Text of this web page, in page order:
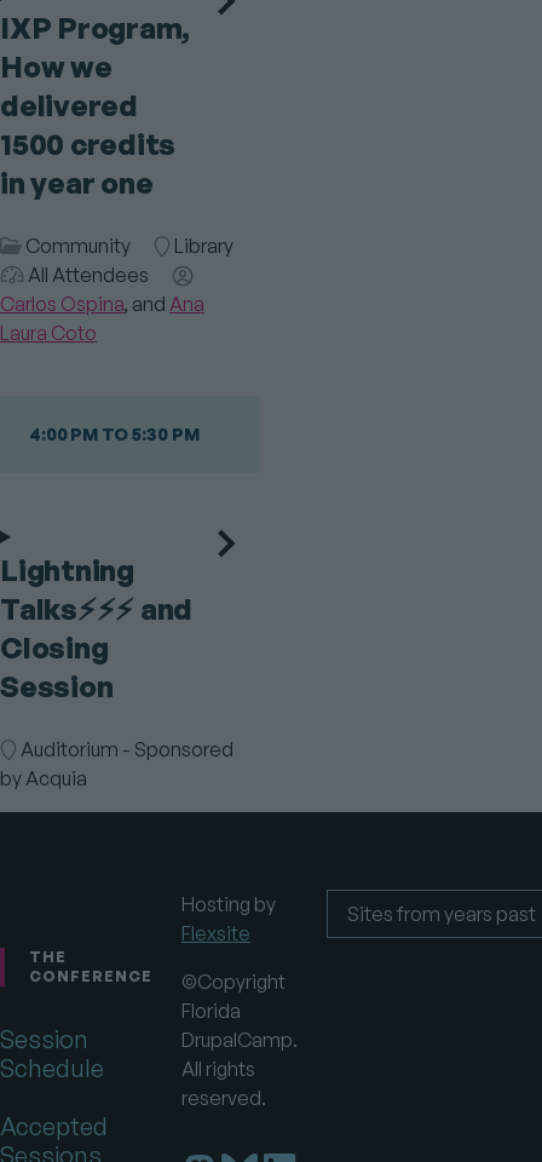
IXP Program,
How we
delivered
1500 credits
in year one
Session
Category
Community Room
Library
Audience
All Attendees
Speaker(s)
Carlos Ospina
Ana
Laura Coto
4:00 PM TO 5:30 PM
Lightning
Talks⚡️⚡️⚡️ and
Closing
Session
Room
Auditorium - Sponsored
by Acquia
THE
CONFERENCE
Session
Schedule
Accepted
Sessions
Hosting by
Flexsite
©Copyright
Florida
DrupalCamp.
All rights
reserved.
Sites